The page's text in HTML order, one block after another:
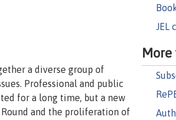
JEL
More
a diverse group of
Professional and public
for a long time, but a new
and the proliferation of